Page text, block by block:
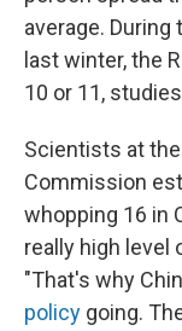
average. During
last winter, the
10 or 11,
Scientists at
Commission
whopping 16 in
really high level
"That's why
policy going.